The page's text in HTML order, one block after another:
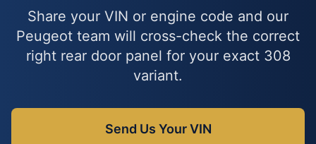
Share your VIN or engine code and our
Peugeot team will cross-check the correct
right rear door panel for your exact 308
variant.
Send Us Your VIN